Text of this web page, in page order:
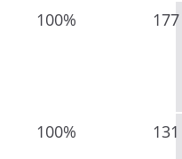
100% 177
100% 131